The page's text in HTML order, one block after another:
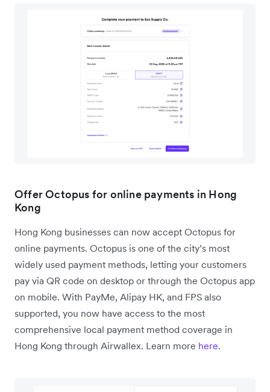
Offer Octopus for online payments in Hong
Kong
Hong Kong businesses can now accept Octopus for
online payments. Octopus is one of the city’s most
widely used payment methods, letting your customers
pay via QR code on desktop or through the Octopus app
on mobile. With PayMe, Alipay HK, and FPS also
supported, you now have access to the most
comprehensive local payment method coverage in
Hong Kong through Airwallex. Learn more here.